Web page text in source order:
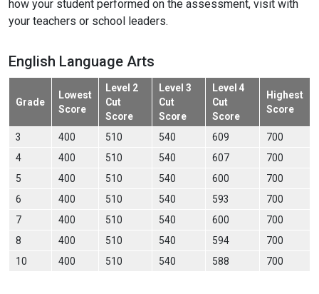
how your student performed on the assessment, visit with
your teachers or school leaders.
English Language Arts
Grade
Lowest
Score
Level 2
Cut
Score
Level 3
Cut
Score
Level 4
Cut
Score
Highest
Score
3 400 510 540 609
700
4
400 510 540 607
700
5
400 510 540 600
700
6
400 510 540 593
700
7
400 510 540 600
700
8
400 510 540 594
700
10
400 510 540 588 700